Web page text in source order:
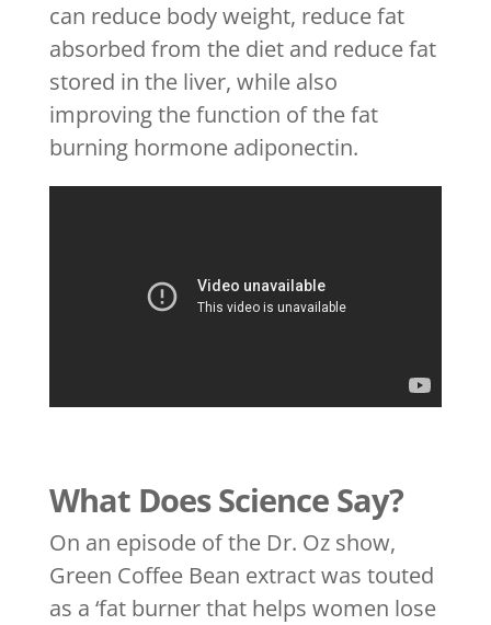
can reduce body weight, reduce fat
absorbed from the diet and reduce fat
stored in the liver, while also
improving the function of the fat
burning hormone adiponectin.
What Does Science Say?
On an episode of the Dr. Oz show,
Green Coffee Bean extract was touted
as a ‘fat burner that helps women lose